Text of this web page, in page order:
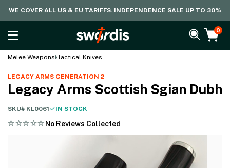
WE COVER ALL US & EU TARIFFS. INDEPENDENCE SALE UP TO 30%
0
Melee Weapons Tactical Knives
LEGACY ARMS GENERATION 2
Legacy Arms Scottish Sgian Dubh
SKU# KL0061 IN STOCK
No Reviews Collected